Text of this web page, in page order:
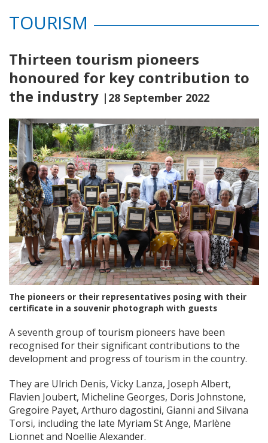
TOURISM
Thirteen tourism pioneers
honoured for key contribution to
the industry |28 September 2022
The pioneers or their representatives posing with their
certificate in a souvenir photograph with guests
A seventh group of tourism pioneers have been
recognised for their significant contributions to the
development and progress of tourism in the country.
They are Ulrich Denis, Vicky Lanza, Joseph Albert,
Flavien Joubert, Micheline Georges, Doris Johnstone,
Gregoire Payet, Arthuro dagostini, Gianni and Silvana
Torsi, including the late Myriam St Ange, Marlène
Lionnet and Noellie Alexander.